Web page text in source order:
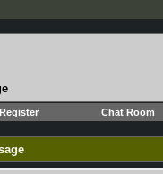
Register Chat Room